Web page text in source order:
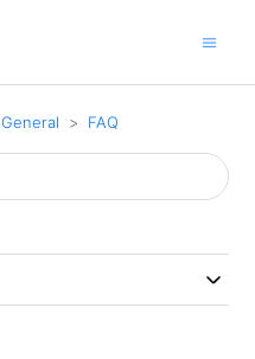
General FAQ